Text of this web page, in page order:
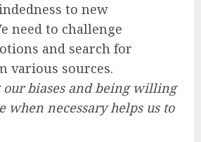
to new
need to challenge
and search for
various sources.
biases and being willing
when necessary helps us to